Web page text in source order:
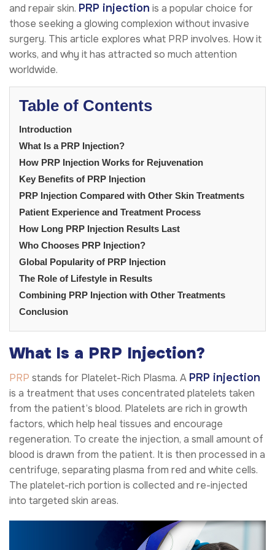
and repair skin. PRP injection is a popular choice for
those seeking a glowing complexion without invasive
surgery. This article explores what PRP involves. How it
works, and why it has attracted so much attention
worldwide.
Table of Contents
Introduction
What Is a PRP Injection?
How PRP Injection Works for Rejuvenation
Key Benefits of PRP Injection
PRP Injection Compared with Other Skin Treatments
Patient Experience and Treatment Process
How Long PRP Injection Results Last
Who Chooses PRP Injection?
Global Popularity of PRP Injection
The Role of Lifestyle in Results
Combining PRP Injection with Other Treatments
Conclusion
What Is a PRP Injection?
PRP stands for Platelet-Rich Plasma. A PRP injection
is a treatment that uses concentrated platelets taken
from the patient’s blood. Platelets are rich in growth
factors, which help heal tissues and encourage
regeneration. To create the injection, a small amount of
blood is drawn from the patient. It is then processed in a
centrifuge, separating plasma from red and white cells.
The platelet-rich portion is collected and re-injected
into targeted skin areas.